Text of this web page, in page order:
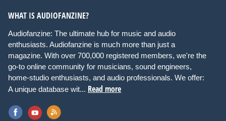
WHAT IS AUDIOFANZINE?
Audiofanzine: The ultimate hub for music and audio
enthusiasts. Audiofanzine is much more than just a
magazine. With over 700,000 registered members, we're the
go-to online community for musicians, sound engineers,
home-studio enthusiasts, and audio professionals. We offer:
A unique database wit... Read more